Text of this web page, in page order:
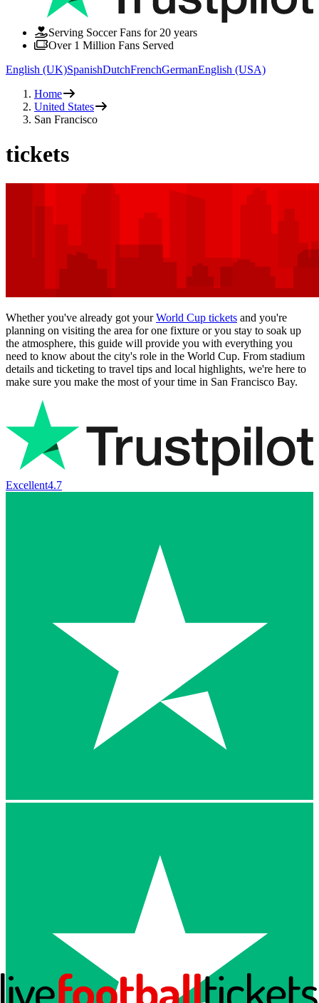
Serving Soccer Fans for 20 years
Over 1 Million Fans Served
English (UK)SpanishDutchFrenchGermanEnglish (USA)
Home
United States
San Francisco
tickets
Whether you've already got yourWorld Cup tickets and you're
planning on visiting the area for one fixture or you stay to soak up
the atmosphere, this guide will provide you with everything you
need to know about the city's role in the World Cup. From stadium
details and ticketing to travel tips and local highlights, we're here to
make sure you make the most of your time in San Francisco Bay.
Excellent4.7